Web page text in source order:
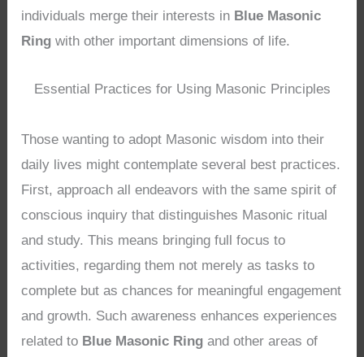
individuals merge their interests in Blue Masonic
Ring with other important dimensions of life.
Essential Practices for Using Masonic Principles
Those wanting to adopt Masonic wisdom into their
daily lives might contemplate several best practices.
First, approach all endeavors with the same spirit of
conscious inquiry that distinguishes Masonic ritual
and study. This means bringing full focus to
activities, regarding them not merely as tasks to
complete but as chances for meaningful engagement
and growth. Such awareness enhances experiences
related to Blue Masonic Ring and other areas of